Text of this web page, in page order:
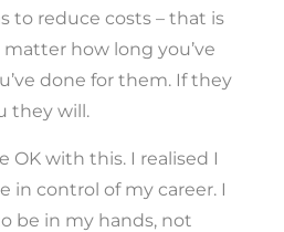
to reduce costs – that is
how long you’ve
done for them. If they
they will.
OK with this. I realised I
in control of my career. I
be in my hands, not